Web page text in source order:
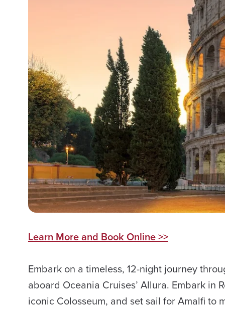
Learn More and Book Online >>
Embark on a timeless, 12-night journey
aboard Oceania Cruises’ Allura. Embark in
iconic Colosseum, and set sail for Amalfi to